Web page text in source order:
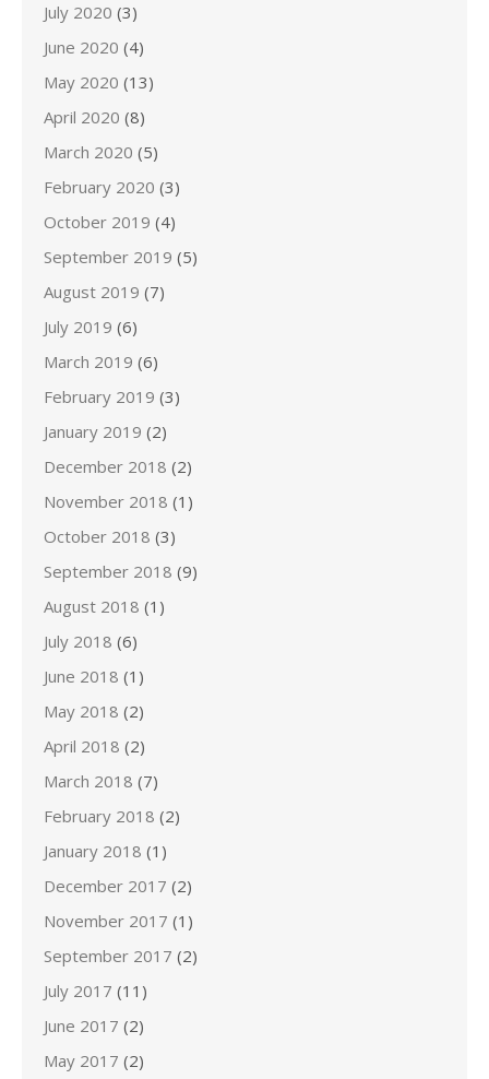
July 2020 (3)
June 2020 (4)
May 2020 (13)
April 2020 (8)
March 2020 (5)
February 2020 (3)
October 2019 (4)
September 2019 (5)
August 2019 (7)
July 2019 (6)
March 2019 (6)
February 2019 (3)
January 2019 (2)
December 2018 (2)
November 2018 (1)
October 2018 (3)
September 2018 (9)
August 2018 (1)
July 2018 (6)
June 2018 (1)
May 2018 (2)
April 2018 (2)
March 2018 (7)
February 2018 (2)
January 2018 (1)
December 2017 (2)
November 2017 (1)
September 2017 (2)
July 2017 (11)
June 2017 (2)
May 2017 (2)